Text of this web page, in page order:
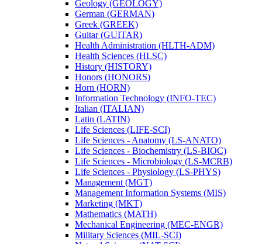
Geology (GEOLOGY)
German (GERMAN)
Greek (GREEK)
Guitar (GUITAR)
Health Administration (HLTH-​ADM)
Health Sciences (HLSC)
History (HISTORY)
Honors (HONORS)
Horn (HORN)
Information Technology (INFO-​TEC)
Italian (ITALIAN)
Latin (LATIN)
Life Sciences (LIFE-​SCI)
Life Sciences -​ Anatomy (LS-​ANATO)
Life Sciences -​ Biochemistry (LS-​BIOC)
Life Sciences -​ Microbiology (LS-​MCRB)
Life Sciences -​ Physiology (LS-​PHYS)
Management (MGT)
Management Information Systems (MIS)
Marketing (MKT)
Mathematics (MATH)
Mechanical Engineering (MEC-​ENGR)
Military Sciences (MIL-​SCI)